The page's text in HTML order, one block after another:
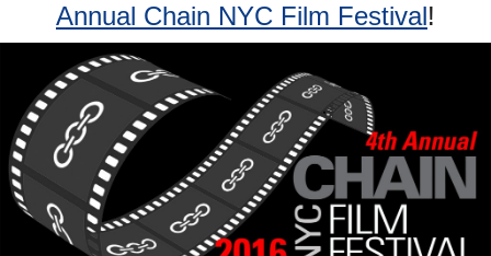
Annual Chain NYC Film Festival!